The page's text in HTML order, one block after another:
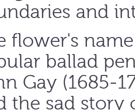
and
flower's
ballad
Gay (1685-
the sad story